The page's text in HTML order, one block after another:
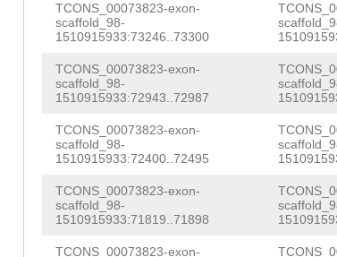
GAGACAA
AATTTATTATTTTACCATAG
CTCGAAAAAAAAGAAATTACAGAACTGAAAAAACACATAGC
TCONS_00073823-exon-
scaffold_98-
1510915933:73246..73300
TCONS_00073823-exon-
scaffold_98-
1510915933:72943..72987
TCONS_00073823-exon-
scaffold_98-
1510915933:72400..72495
TCONS_00073823-exon-
scaffold_98-
1510915933:71819..71898
TCONS_00073823-exon-